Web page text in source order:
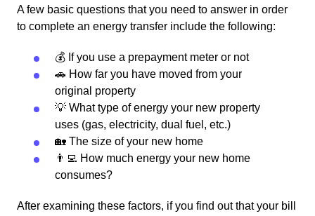
A few basic questions that you need to answer in order
to complete an energy transfer include the following:
💰 If you use a prepayment meter or not
🚗 How far you have moved from your
original property
💡 What type of energy your new property
uses (gas, electricity, dual fuel, etc.)
🏡 The size of your new home
👨‍💻 How much energy your new home
consumes?
After examining these factors, if you find out that your bill